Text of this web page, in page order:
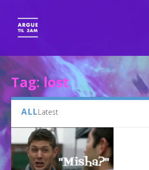
Tag:lost
ALLLatest